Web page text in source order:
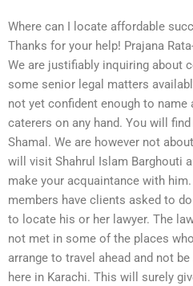
Where can I locate affordable
Thanks for your help! Prajana
We are justifiably inquiring about
some senior legal matters
not yet confident enough to
caterers on any hand. You will
Shamal. We are however not
will visit Shahrul Islam Barghouti
make your acquaintance with
members have clients asked to
to locate his or her lawyer. The
not met in some of the places
arrange to travel ahead and not
here in Karachi. This will surely